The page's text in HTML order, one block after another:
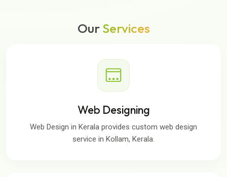
OurServices
Web Designing
Web Design in Kerala provides custom web design
service in Kollam, Kerala.